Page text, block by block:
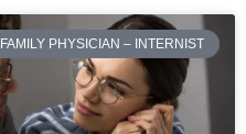
FAMILY PHYSICIAN – INTERNIST